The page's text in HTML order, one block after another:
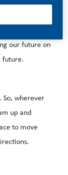
our future on
future.
So, wherever
up and
to move